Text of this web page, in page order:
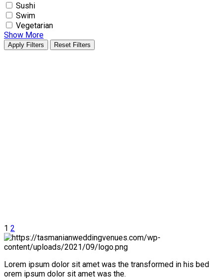
Sushi
Swim
Vegetarian
Show More
Apply Filters Reset Filters
1 2
Lorem ipsum dolor sit amet was the transformed in his bed
orem ipsum dolor sit amet was the.